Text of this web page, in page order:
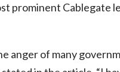
prominent Cablegate
anger of many